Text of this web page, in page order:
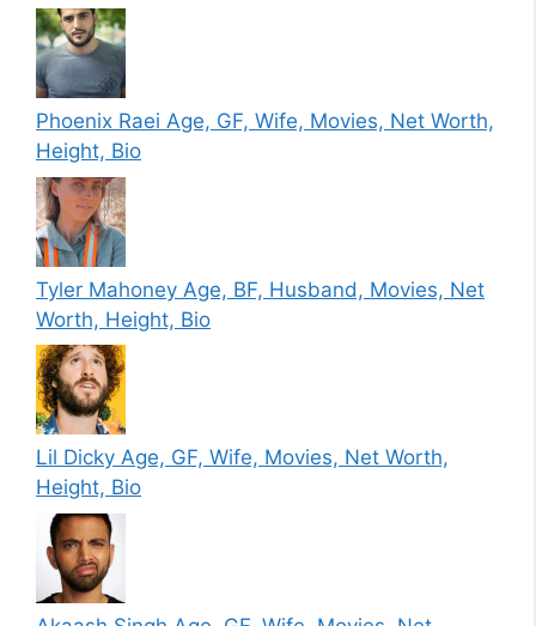
Phoenix Raei Age, GF, Wife, Movies, Net Worth,
Height, Bio
Tyler Mahoney Age, BF, Husband, Movies, Net
Worth, Height, Bio
Lil Dicky Age, GF, Wife, Movies, Net Worth,
Height, Bio